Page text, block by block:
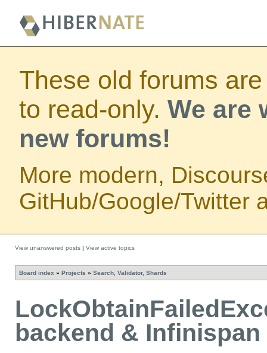
These old forums
to read-only. We are
new forums!
More modern,
GitHub/Google/Twitter
View unanswered posts | View active topics
Board index » Projects » Search, Validator, Shards
backend & Infinispan